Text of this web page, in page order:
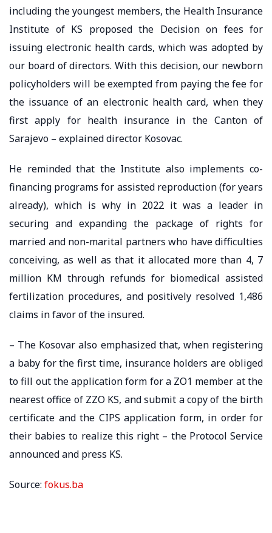
including the youngest members, the Health Insurance
Institute of KS proposed the Decision on fees for
issuing electronic health cards, which was adopted by
our board of directors. With this decision, our newborn
policyholders will be exempted from paying the fee for
the issuance of an electronic health card, when they
first apply for health insurance in the Canton of
Sarajevo – explained director Kosovac.
He reminded that the Institute also implements co-
financing programs for assisted reproduction (for years
already), which is why in 2022 it was a leader in
securing and expanding the package of rights for
married and non-marital partners who have difficulties
conceiving, as well as that it allocated more than 4, 7
million KM through refunds for biomedical assisted
fertilization procedures, and positively resolved 1,486
claims in favor of the insured.
– The Kosovar also emphasized that, when registering
a baby for the first time, insurance holders are obliged
to fill out the application form for a ZO1 member at the
nearest office of ZZO KS, and submit a copy of the birth
certificate and the CIPS application form, in order for
their babies to realize this right – the Protocol Service
announced and press KS.
Source: fokus.ba